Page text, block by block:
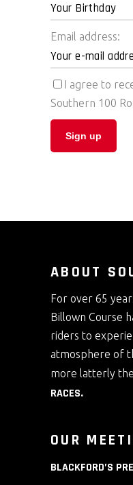
Email address:
I agree to
Southern 100
ABOUT
For over 65
Billown Course
riders to
atmosphere of
more latterly the
RACES.
OUR
BLACKFORD’S